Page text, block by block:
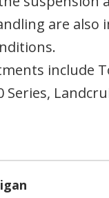
are
include
Series,